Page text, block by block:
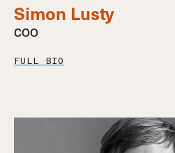
Simon Lusty
COO
FULL BIO